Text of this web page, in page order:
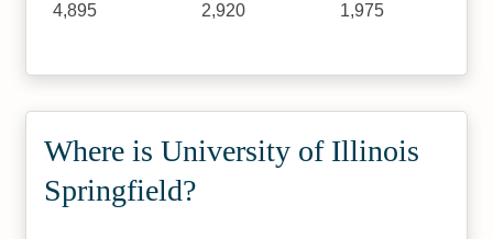
4,895 2,920 1,975
Where is University of Illinois
Springfield?